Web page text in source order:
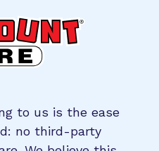
to us is the ease
no third-party